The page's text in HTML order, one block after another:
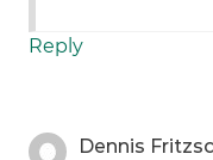
Reply
Dennis